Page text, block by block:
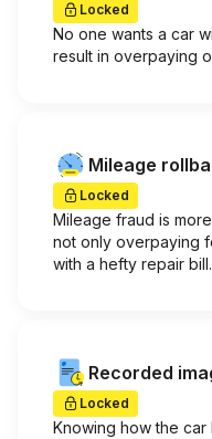
Locked
No one wants a car
result in overpaying
Mileage
Locked
Mileage fraud is
not only overpaying
with a hefty repair bill.
Recorded
Locked
Knowing how the